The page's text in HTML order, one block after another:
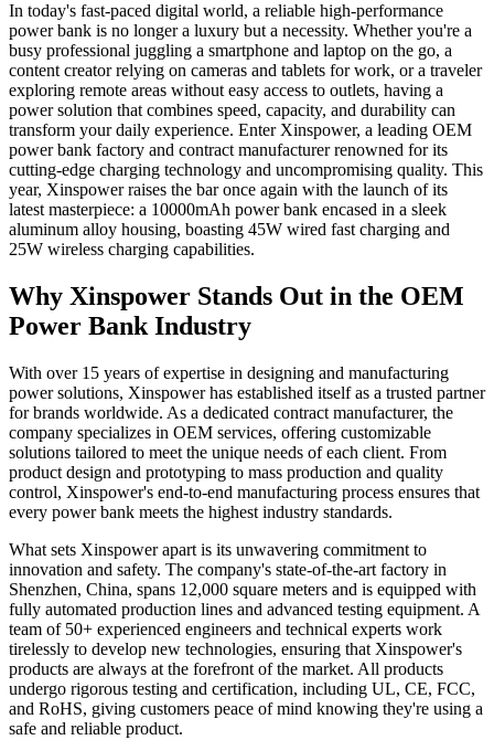
In today's fast-paced digital world, a reliable high-performance
power bank is no longer a luxury but a necessity. Whether you're a
busy professional juggling a smartphone and laptop on the go, a
content creator relying on cameras and tablets for work, or a traveler
exploring remote areas without easy access to outlets, having a
power solution that combines speed, capacity, and durability can
transform your daily experience. Enter Xinspower, a leading OEM
power bank factory and contract manufacturer renowned for its
cutting-edge charging technology and uncompromising quality. This
year, Xinspower raises the bar once again with the launch of its
latest masterpiece: a 10000mAh power bank encased in a sleek
aluminum alloy housing, boasting 45W wired fast charging and
25W wireless charging capabilities.
Why Xinspower Stands Out in the OEM
Power Bank Industry
With over 15 years of expertise in designing and manufacturing
power solutions, Xinspower has established itself as a trusted partner
for brands worldwide. As a dedicated contract manufacturer, the
company specializes in OEM services, offering customizable
solutions tailored to meet the unique needs of each client. From
product design and prototyping to mass production and quality
control, Xinspower's end-to-end manufacturing process ensures that
every power bank meets the highest industry standards.
What sets Xinspower apart is its unwavering commitment to
innovation and safety. The company's state-of-the-art factory in
Shenzhen, China, spans 12,000 square meters and is equipped with
fully automated production lines and advanced testing equipment. A
team of 50+ experienced engineers and technical experts work
tirelessly to develop new technologies, ensuring that Xinspower's
products are always at the forefront of the market. All products
undergo rigorous testing and certification, including UL, CE, FCC,
and RoHS, giving customers peace of mind knowing they're using a
safe and reliable product.